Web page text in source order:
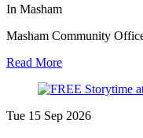
In Masham
Masham Community
Read More
Tue 15 Sep 2026